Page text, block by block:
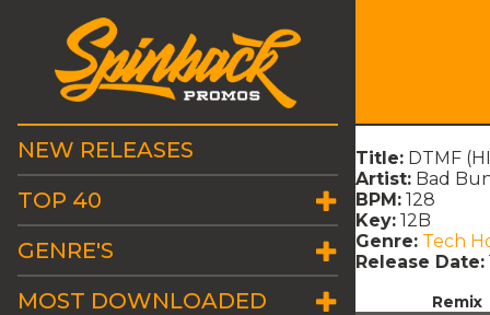
NEW RELEASES
TOP 40
GENRE'S
MOST DOWNLOADED
Title: DTMF
Artist: Bad
BPM: 128
Key: 12B
Genre: Tech
Release Date:
Remix